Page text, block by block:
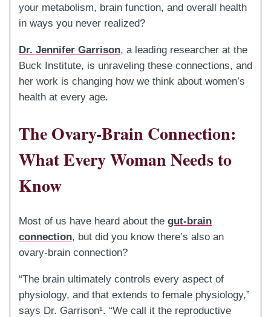
your metabolism, brain function, and overall health
in ways you never realized?
Dr. Jennifer Garrison, a leading researcher at the
Buck Institute, is unraveling these connections, and
her work is changing how we think about women’s
health at every age.
The Ovary-Brain Connection:
What Every Woman Needs to
Know
Most of us have heard about the gut-brain
connection, but did you know there’s also an
ovary-brain connection?
“The brain ultimately controls every aspect of
physiology, and that extends to female physiology,”
says Dr. Garrison¹. “We call it the reproductive